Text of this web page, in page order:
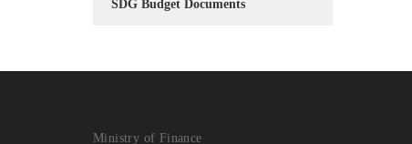
SDG Budget Documents
Ministry of Finance